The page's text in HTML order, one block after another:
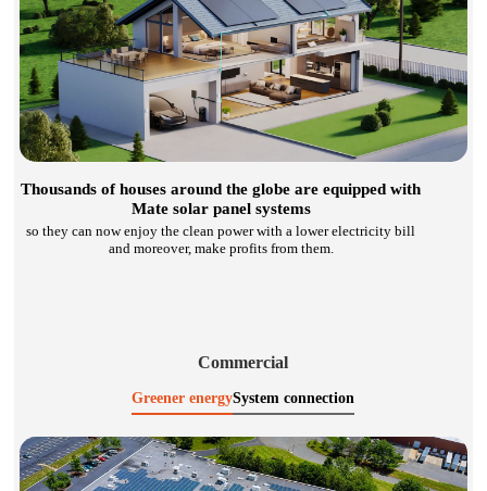
Thousands of houses around the globe are equipped with
Mate solar panel systems
so they can now enjoy the clean power with a lower electricity bill
and moreover, make profits from them.
Commercial
Greener energySystem connection